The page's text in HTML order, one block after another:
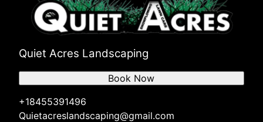
Quiet Acres Landscaping
+18455391496
Quietacreslandscaping@gmail.com
Book Now